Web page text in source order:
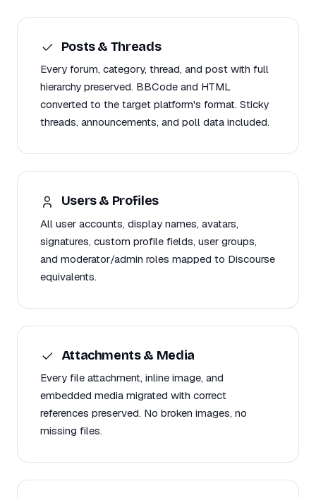
Posts & Threads
Every forum, category, thread, and post with full
hierarchy preserved. BBCode and HTML
converted to the target platform's format. Sticky
threads, announcements, and poll data included.
Users & Profiles
All user accounts, display names, avatars,
signatures, custom profile fields, user groups,
and moderator/admin roles mapped to Discourse
equivalents.
Attachments & Media
Every file attachment, inline image, and
embedded media migrated with correct
references preserved. No broken images, no
missing files.